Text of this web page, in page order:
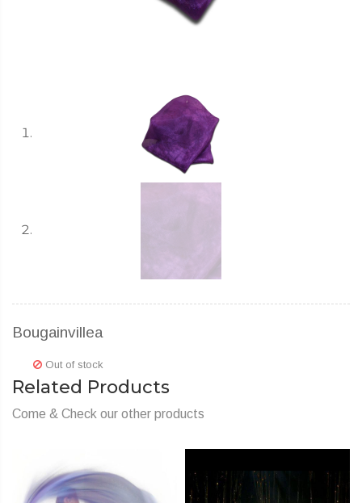
Bougainvillea
Out of stock
Related Products
Come & Check our other products